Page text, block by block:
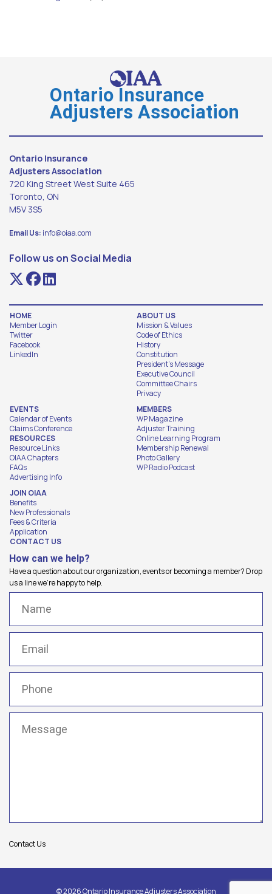
Ontario Insurance
Adjusters Association
Ontario Insurance
Adjusters Association
720 King Street West Suite 465
Toronto, ON
M5V 3S5
Email Us: info@oiaa.com
Follow us on Social Media
HOME
Member Login
Twitter
Facebook
LinkedIn
ABOUT US
Mission & Values
Code of Ethics
History
Constitution
President's Message
Executive Council
Committee Chairs
Privacy
EVENTS
Calendar of Events
Claims Conference
RESOURCES
Resource Links
OIAA Chapters
FAQs
Advertising Info
MEMBERS
WP Magazine
Adjuster Training
Online Learning Program
Membership Renewal
Photo Gallery
WP Radio Podcast
JOIN OIAA
Benefits
New Professionals
Fees & Criteria
Application
CONTACT US
How can we help?
Have a question about our organization, events or becoming a member? Drop
us a line we're happy to help.
Contact Us
© 2026 Ontario Insurance Adjusters Association